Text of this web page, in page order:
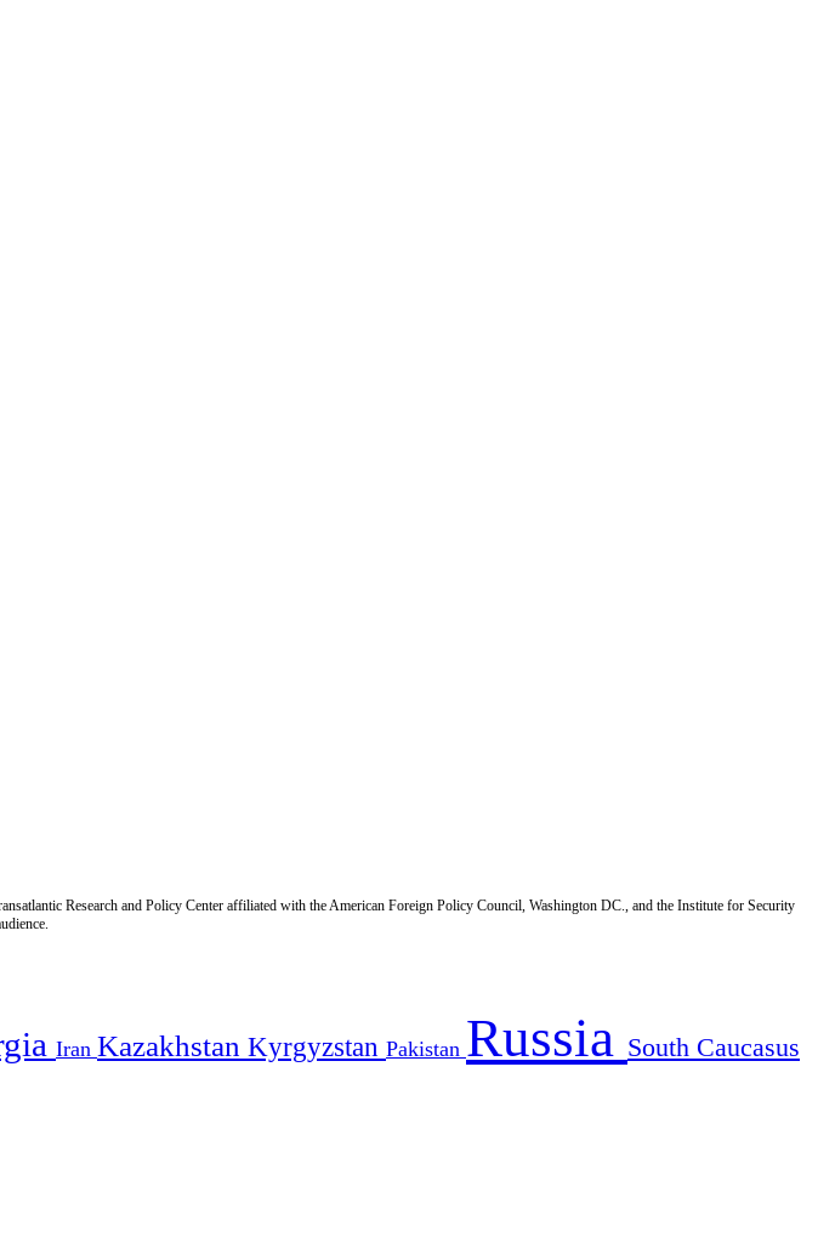
Research and Policy Center affiliated with the American Foreign Policy Council, Washington DC., and the Institute for Security
Iran Kazakhstan Kyrgyzstan Pakistan Russia South Caucasus